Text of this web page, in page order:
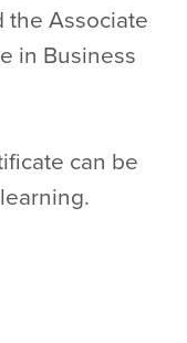
the Associate
in Business
can be